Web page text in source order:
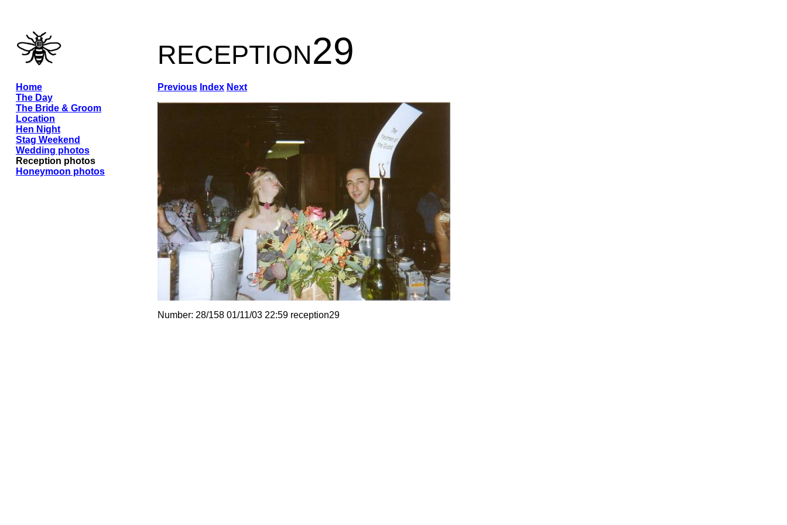
reception29
Previous Index Next
Number: 28/158 01/11/03 22:59 reception29
Home
The Day
The Bride & Groom
Location
Hen Night
Stag Weekend
Wedding photos
Reception photos
Honeymoon photos